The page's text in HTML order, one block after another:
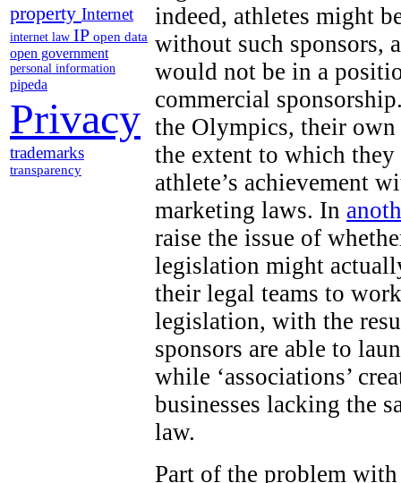
property Internet
internet law IP open data
open government
personal information
pipeda
Privacy
trademarks
transparency
indeed, athletes might
without such sponsors,
would not be in a
commercial
the Olympics, their
the extent to which they
athlete’s achievement
marketing laws. In
raise the issue of
legislation might
their legal teams to
legislation, with the
sponsors are able to
while ‘associations’
businesses lacking the
law.
Part of the problem